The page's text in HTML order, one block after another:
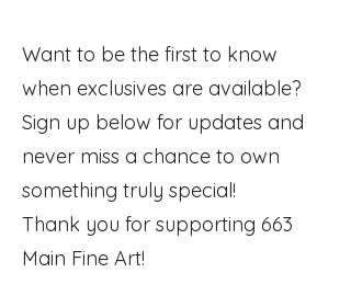
Want to be the first to know
when exclusives are available?
Sign up below for updates and
never miss a chance to own
something truly special!
Thank you for supporting 663
Main Fine Art!